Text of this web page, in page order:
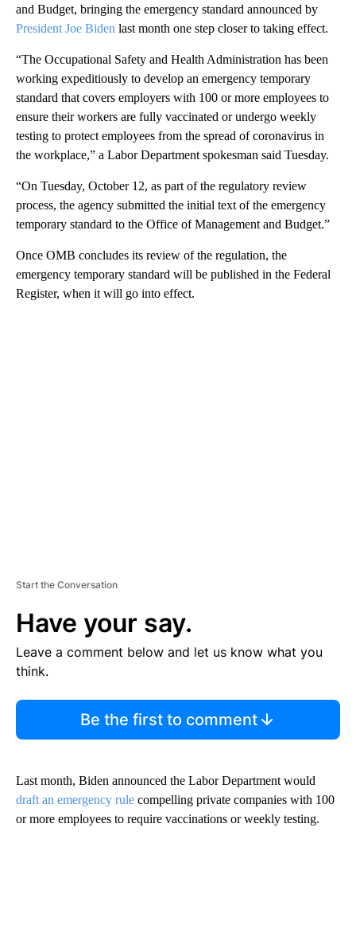
and Budget, bringing the emergency standard announced by
President Joe Biden last month one step closer to taking effect.
“The Occupational Safety and Health Administration has been
working expeditiously to develop an emergency temporary
standard that covers employers with 100 or more employees to
ensure their workers are fully vaccinated or undergo weekly
testing to protect employees from the spread of coronavirus in
the workplace,” a Labor Department spokesman said Tuesday.
“On Tuesday, October 12, as part of the regulatory review
process, the agency submitted the initial text of the emergency
temporary standard to the Office of Management and Budget.”
Once OMB concludes its review of the regulation, the
emergency temporary standard will be published in the Federal
Register, when it will go into effect.
Start the Conversation
Have your say.
Leave a comment below and let us know what you
think.
Be the first to comment
Last month, Biden announced the Labor Department would
draft an emergency rule compelling private companies with 100
or more employees to require vaccinations or weekly testing.